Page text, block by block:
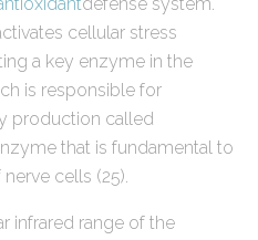
cellular stress
a key enzyme in the
is responsible for
production called
that is fundamental to
cells (25).
infrared range of the